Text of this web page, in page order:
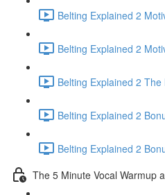
Belting Explained 2
Belting Explained 2
Belting Explained 2 The
Belting Explained 2
Belting Explained 2
The 5 Minute Vocal Warmup